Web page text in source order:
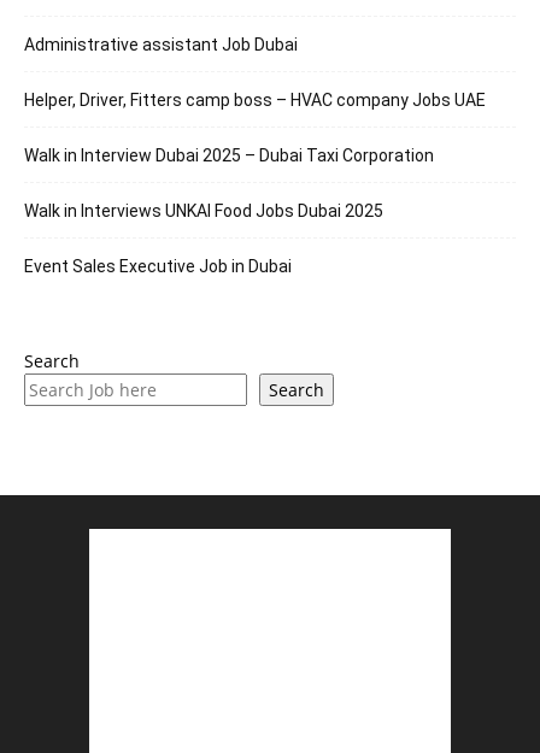
Administrative assistant Job Dubai
Helper, Driver, Fitters camp boss – HVAC company Jobs UAE
Walk in Interview Dubai 2025 – Dubai Taxi Corporation
Walk in Interviews UNKAI Food Jobs Dubai 2025
Event Sales Executive Job in Dubai
Search
Search